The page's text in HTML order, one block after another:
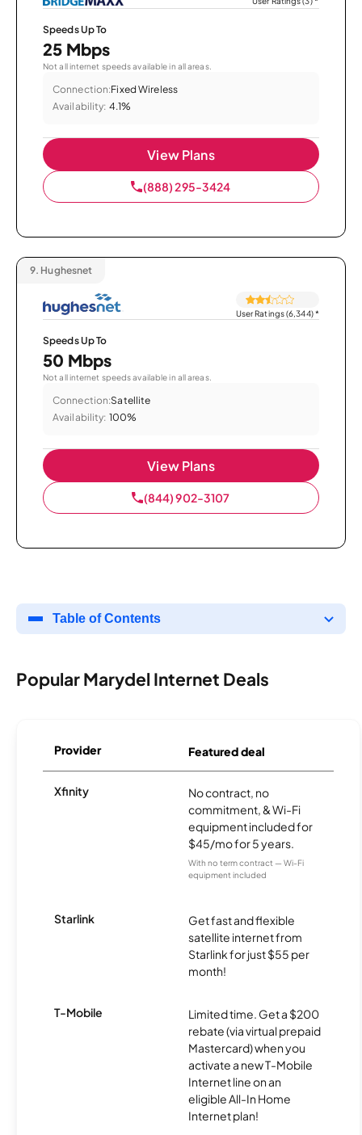
Speeds Up To
25 Mbps
Not all internet speeds available in all areas.
Connection:Fixed Wireless
Availability: 4.1%
View Plans
(888) 295-3424
9. Hughesnet
User Ratings (6,344)*
Speeds Up To
50 Mbps
Not all internet speeds available in all areas.
Connection:Satellite
Availability: 100%
View Plans
(844) 902-3107
Table of Contents
Popular Marydel Internet Deals
Provider Featured deal
Xfinity
No contract, no
commitment, & Wi-Fi
equipment included for
$45/mo for 5 years.
With no term contract — Wi-Fi
equipment included
Starlink
Get fast and flexible
satellite internet from
Starlink for just $55 per
month!
T-Mobile
Limited time. Get a $200
rebate (via virtual prepaid
Mastercard) when you
activate a new T-Mobile
Internet line on an
eligible All-In Home
Internet plan!